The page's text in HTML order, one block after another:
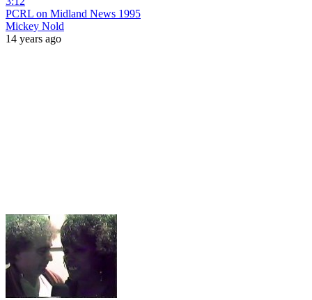
PCRL on Midland News 1995
Mickey Nold
14 years ago